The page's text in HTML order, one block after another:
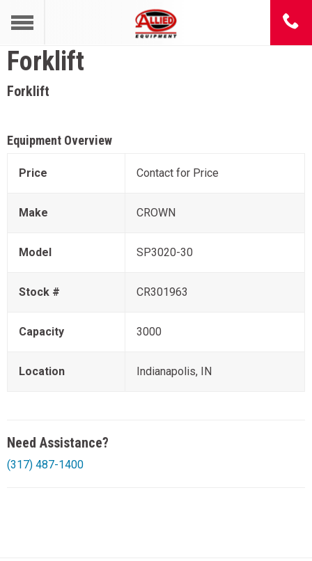
Forklift
Forklift
Equipment Overview
Price Contact for Price
Make CROWN
Model SP3020-30
Stock # CR301963
Capacity 3000
Location Indianapolis, IN
Need Assistance?
(317) 487-1400